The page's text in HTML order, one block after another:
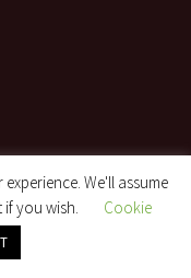
We'll assume
you wish.
Cookie